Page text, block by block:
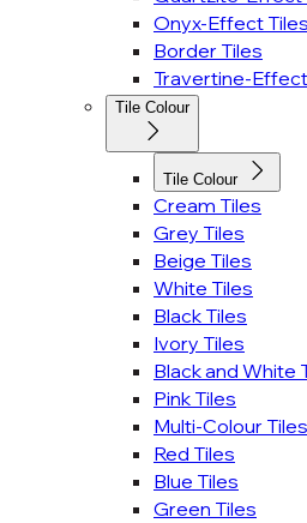
Onyx-Effect Tiles
Border Tiles
Travertine-
Tile Colour
Tile Colour
Cream Tiles
Grey Tiles
Beige Tiles
White Tiles
Black Tiles
Ivory Tiles
Black and White
Pink Tiles
Multi-Colour Tiles
Red Tiles
Blue Tiles
Green Tiles